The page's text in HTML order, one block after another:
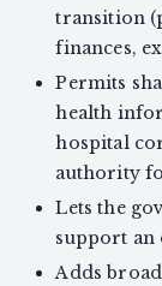
transition
finances,
Permits
health
hospital
authority
Lets the
support
Adds